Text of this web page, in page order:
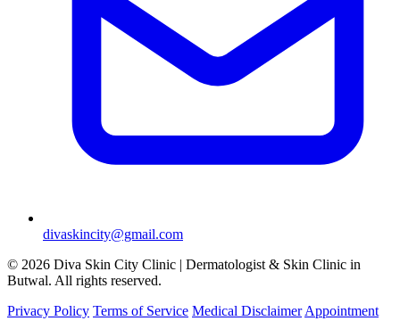
divaskincity@gmail.com
© 2026 Diva Skin City Clinic | Dermatologist & Skin Clinic in
Butwal. All rights reserved.
Privacy Policy Terms of Service Medical Disclaimer Appointment